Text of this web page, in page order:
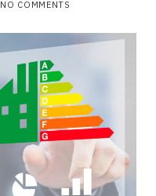
NO COMMENTS